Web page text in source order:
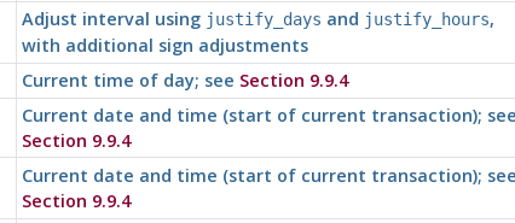
Adjust interval using justify_days and justify_hours,
with additional sign adjustments
Current time of day; see Section 9.9.4
Current date and time (start of current transaction); see
Section 9.9.4
Current date and time (start of current transaction); see
Section 9.9.4